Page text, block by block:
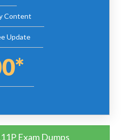
Content
Update
Exam Dumps